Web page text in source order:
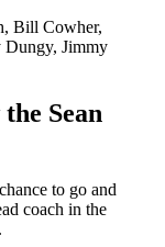
Bill Cowher,
Dungy, Jimmy
Sean
to go and
coach in the